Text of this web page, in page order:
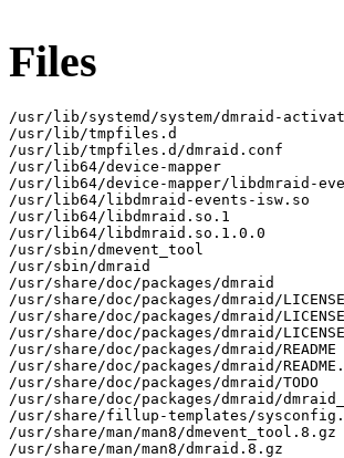
Files
/usr/lib/systemd/system/dmraid-
/usr/lib/tmpfiles.d
/usr/lib/tmpfiles.d/dmraid.conf
/usr/lib64/device-mapper
/usr/lib64/device-mapper/libdmraid-
/usr/lib64/libdmraid-events-isw.so
/usr/lib64/libdmraid.so.1
/usr/lib64/libdmraid.so.1.0.0
/usr/sbin/dmevent_tool
/usr/sbin/dmraid
/usr/share/doc/packages/dmraid
/usr/share/doc/packages/dmraid/LICENSE
/usr/share/doc/packages/dmraid/
/usr/share/doc/packages/dmraid/
/usr/share/doc/packages/dmraid/README
/usr/share/doc/packages/dmraid/
/usr/share/doc/packages/dmraid/TODO
/usr/share/doc/packages/dmraid/
/usr/share/fillup-templates/
/usr/share/man/man8/dmevent_tool.8.gz
/usr/share/man/man8/dmraid.8.gz